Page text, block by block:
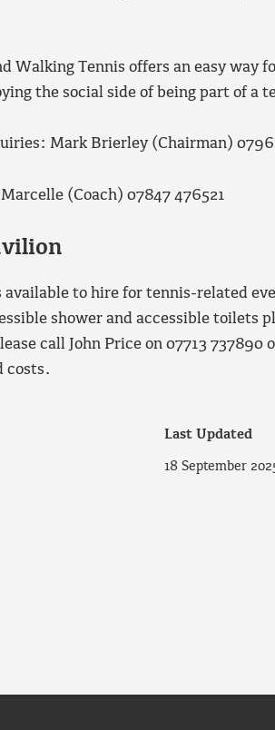
Walking Tennis offers an easy way
the social side of being part of a
Mark Brierley (Chairman)
(Coach) 07847 476521
to hire for tennis-related
shower and accessible toilets
call John Price on 07713 737890
costs.
Last Updated
18 September